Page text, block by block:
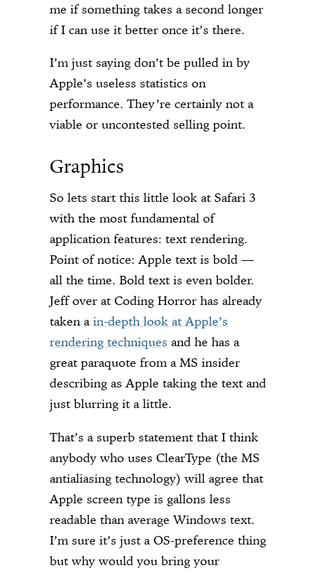
me if something takes a second longer
if I can use it better once it’s there.
I’m just saying don’t be pulled in by
Apple’s useless statistics on
performance. They’re certainly not a
viable or uncontested selling point.
Graphics
So lets start this little look at Safari 3
with the most fundamental of
application features: text rendering.
Point of notice: Apple text is bold —
all the time. Bold text is even bolder.
Jeff over at Coding Horror has already
taken ain-depth look at Apple’s
rendering techniques and he has a
great paraquote from a MS insider
describing as Apple taking the text and
just blurring it a little.
That’s a superb statement that I think
anybody who uses ClearType (the MS
antialiasing technology) will agree that
Apple screen type is gallons less
readable than average Windows text.
I’m sure it’s just a OS-preference thing
but why would you bring your